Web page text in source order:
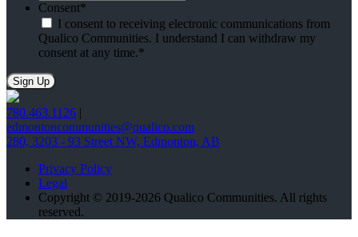
Consent*
I consent to receiving electronic communications from
Qualico Communities. I understand I can withdraw my
consent at any time.*
780.463.1126 |
edmontoncommunities@qualico.com
280, 3203 - 93 Street NW, Edmonton, AB
Privacy Policy
Legal
Copyright © 2019-2026 Qualico Communities. All rights
reserved.